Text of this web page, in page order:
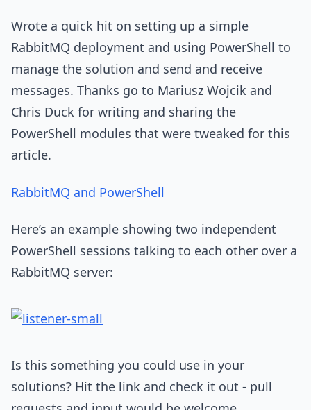
Wrote a quick hit on setting up a simple
RabbitMQ deployment and using PowerShell to
manage the solution and send and receive
messages. Thanks go to Mariusz Wojcik and
Chris Duck for writing and sharing the
PowerShell modules that were tweaked for this
article.
RabbitMQ and PowerShell
Here’s an example showing two independent
PowerShell sessions talking to each other over a
RabbitMQ server:
Is this something you could use in your
solutions? Hit the link and check it out - pull